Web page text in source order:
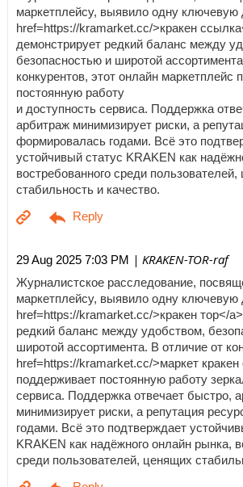
маркетплейсу, выявило одну ключевую
href=https://kramarket.cc/>кракен
демонстрирует редкий баланс между
безопасностью и широтой
конкурентов, этот онлайн маркетплейс
постоянную работу
и доступность сервиса. Поддержка
арбитраж минимизирует риски, а
формировалась годами. Всё это
устойчивый статус KRAKEN как
востребованного среди
стабильность и качество.
29 Aug 2025 7:03 PM | KRAKEN-TOR-raf
Журналистское расследование,
маркетплейсу, выявило одну ключевую
href=https://kramarket.cc/>кракен тор</
редкий баланс между удобством,
широтой ассортимента. В отличие от
href=https://kramarket.cc/>маркет
поддерживает постоянную работу
сервиса. Поддержка отвечает быстро,
минимизирует риски, а репутация
годами. Всё это подтверждает
KRAKEN как надёжного онлайн рынка,
среди пользователей, ценящих